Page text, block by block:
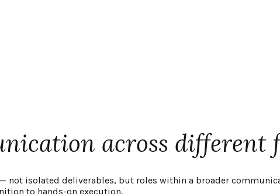
across different
not isolated deliverables, but roles within a broader
to hands-on execution.